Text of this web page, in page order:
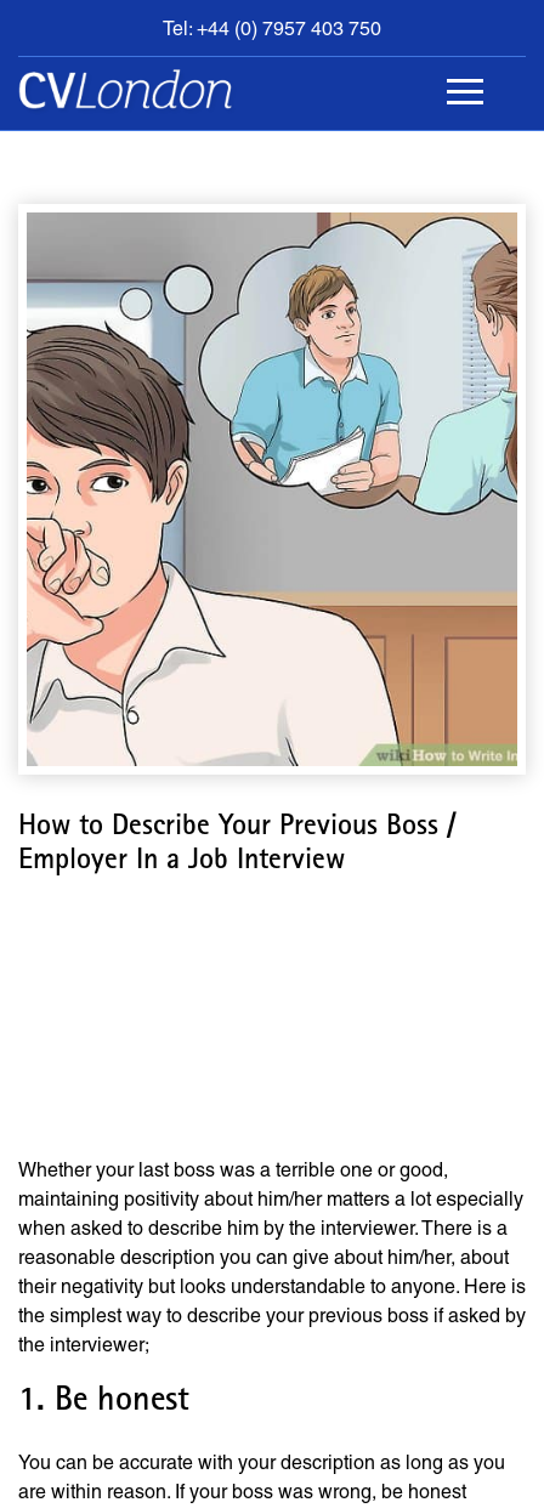
Tel: +44 (0) 7957 403 750
BOOK
AN
APPOINTMENT
How to Describe Your Previous Boss /
Employer In a Job Interview
Whether your last boss was a terrible one or good,
maintaining positivity about him/her matters a lot especially
when asked to describe him by the interviewer. There is a
reasonable description you can give about him/her, about
their negativity but looks understandable to anyone. Here is
the simplest way to describe your previous boss if asked by
the interviewer;
1. Be honest
You can be accurate with your description as long as you
are within reason. If your boss was wrong, be honest